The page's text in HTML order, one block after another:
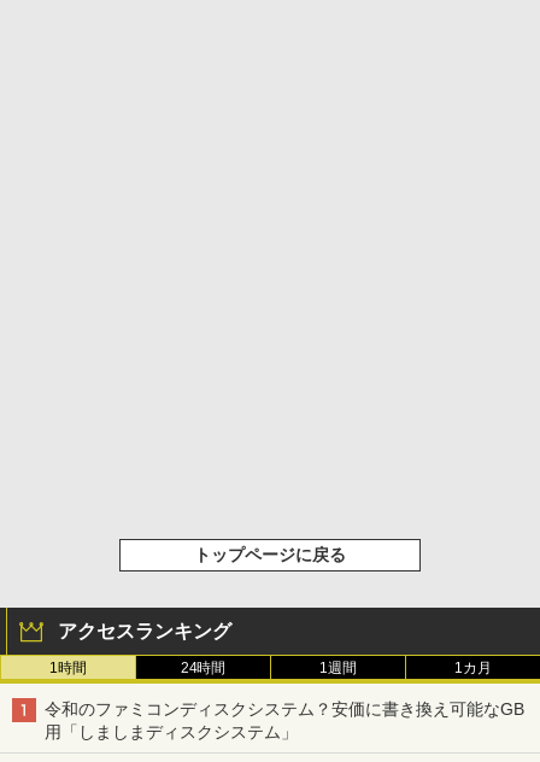
トップページに戻る
アクセスランキング
1時間 24時間 1週間 1カ月
令和のファミコンディスクシステム？安価に書き換え可能なGB
用「しましまディスクシステム」